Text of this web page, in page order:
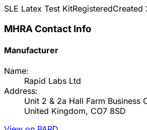
SLE Latex Test KitRegisteredCreated
MHRA Contact Info
Manufacturer
Name:
Rapid Labs Ltd
Address:
Unit 2 & 2a Hall Farm Business
United Kingdom, CO7 8SD